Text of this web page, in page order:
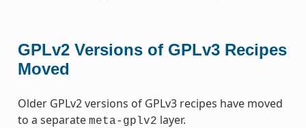
GPLv2 Versions of GPLv3 Recipes
Moved
Older GPLv2 versions of GPLv3 recipes have moved
to a separate meta-gplv2 layer.